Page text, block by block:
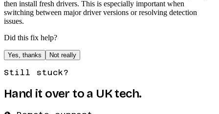
then install fresh drivers. This is especially important when
switching between major driver versions or resolving detection
issues.
Did this fix help?
Yes, thanks Not really
Still stuck?
Hand it over to a UK tech.